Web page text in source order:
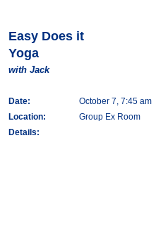
Easy Does it
Yoga
with Jack
Date:
October 7, 7:45 am
Location:
Group Ex Room
Details: